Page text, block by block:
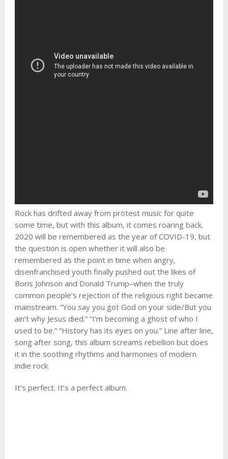
Rock has drifted away from protest music for quite
some time, but with this album, it comes roaring back.
2020 will be remembered as the year of COVID-19, but
the question is open whether it will also be
remembered as the point in time when angry,
disenfranchised youth finally pushed out the likes of
Boris Johnson and Donald Trump–when the truly
common people’s rejection of the religious right became
mainstream. “You say you got God on your side/But you
ain’t why Jesus died.” “I’m becoming a ghost of who I
used to be.” “History has its eyes on you.” Line after line,
song after song, this album screams rebellion but does
it in the soothing rhythms and harmonies of modern
indie rock.
It’s perfect. It’s a perfect album.